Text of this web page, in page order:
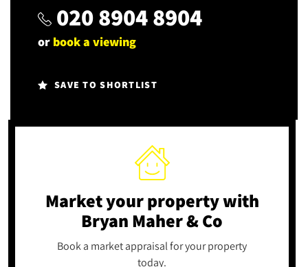
020 8904 8904
or book a viewing
SAVE TO SHORTLIST
Market your propertywith
Bryan Maher & Co
Book a market appraisal for your property
today.